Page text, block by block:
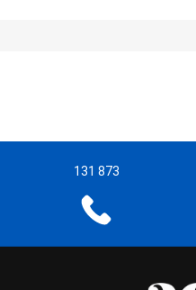
131 873